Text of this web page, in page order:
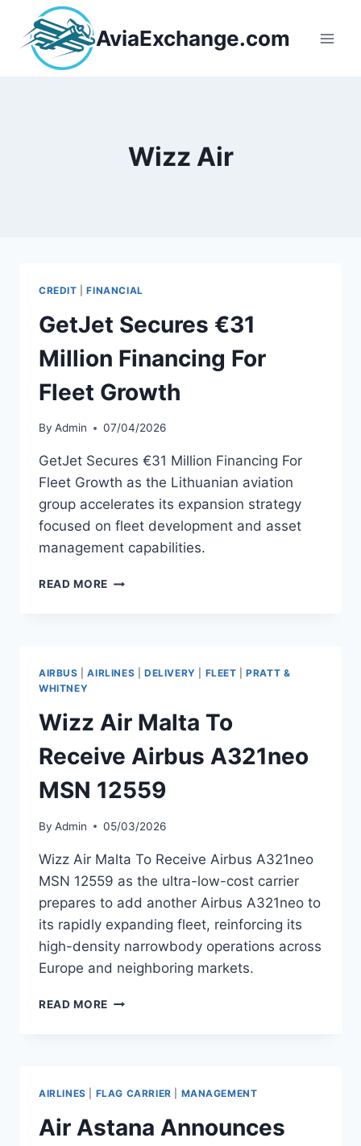
content
AviaExchange.com
Wizz Air
CREDIT |FINANCIAL
GetJet Secures €31
Million Financing For
Fleet Growth
By Admin 07/04/2026
GetJet Secures €31 Million Financing For
Fleet Growth as the Lithuanian aviation
group accelerates its expansion strategy
focused on fleet development and asset
management capabilities.
READ MORE GETJET
FLEET
AIRBUS |AIRLINES DELIVERY FLEET |PRATT &
WHITNEY
Wizz Air Malta To
Receive Airbus A321neo
MSN 12559
By Admin 05/03/2026
Wizz Air Malta To Receive Airbus A321neo
MSN 12559 as the ultra-low-cost carrier
prepares to add another Airbus A321neo to
its rapidly expanding fleet, reinforcing its
high-density narrowbody operations across
Europe and neighboring markets.
READ MORE WIZZ
MSN
12559
AIRLINES FLAG CARRIER MANAGEMENT
Air Astana Announces